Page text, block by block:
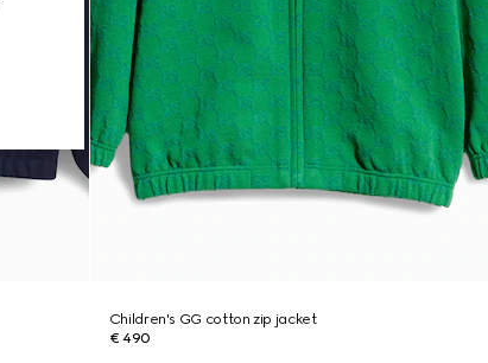
Children's GG cotton zip jacket
€ 490